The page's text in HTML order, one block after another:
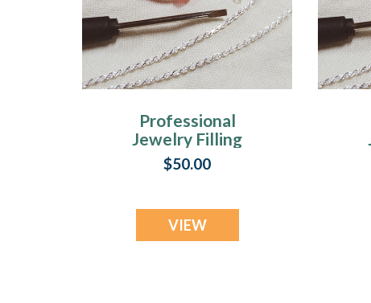
Professional
Jewelry Filling
Service For Rings
$50.00
VIEW